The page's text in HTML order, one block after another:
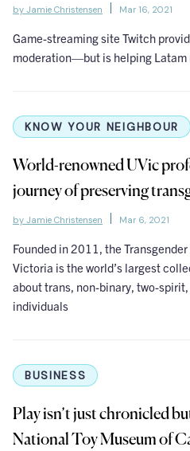
by Jamie Christensen Mar 16, 2021
Game-streaming site Twitch
moderation—but is helping Latam
KNOW YOUR NEIGHBOUR
World-renowned UVic
journey of preserving
by Jamie Christensen Mar 6, 2021
Founded in 2011, the
Victoria is the world’s largest
about trans, non-binary, two-
individuals
BUSINESS
Play isn’t just chronicled
National Toy Museum of